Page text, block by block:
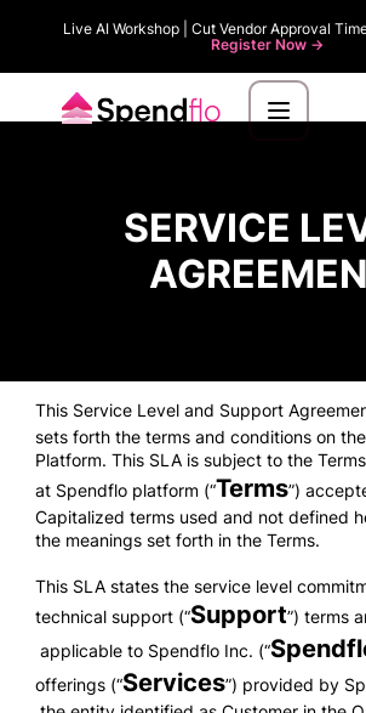
Live AI Workshop | Cut Vendor Approval
Register Now ->
SERVICE
This Service Level and Support
sets forth the terms and conditions on
Platform. This SLA is subject to the
at Spendflo platform (“Terms”)
Capitalized terms used and not defined
the meanings set forth in the Terms.
This SLA states the service level
technical support (“Support”) terms
applicable to Spendflo Inc. (“
offerings (“Services”) provided by